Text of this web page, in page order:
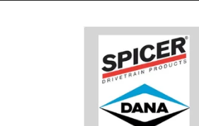
Skip to
information